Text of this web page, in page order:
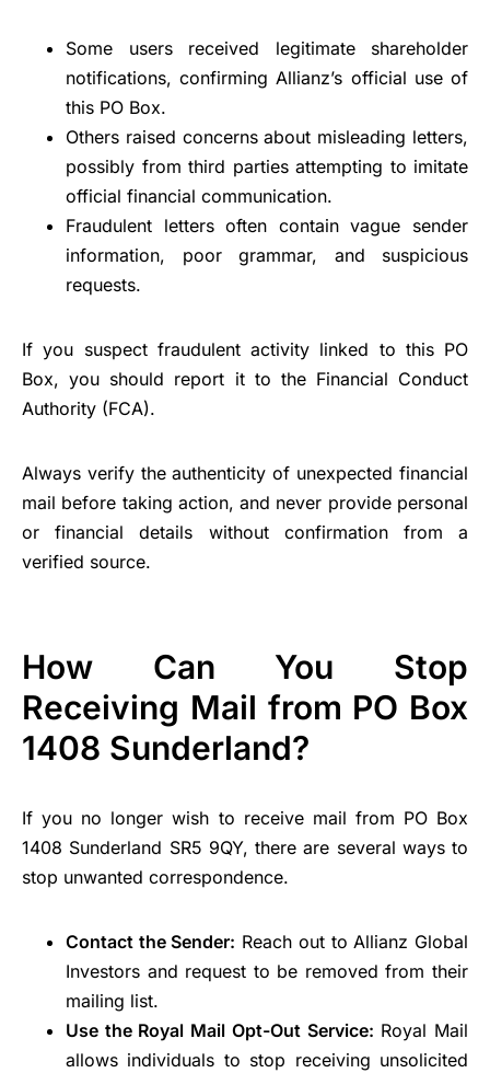
Some users received legitimate shareholder
notifications, confirming Allianz’s official use of
this PO Box.
Others raised concerns about misleading letters,
possibly from third parties attempting to imitate
official financial communication.
Fraudulent letters often contain vague sender
information, poor grammar, and suspicious
requests.
If you suspect fraudulent activity linked to this PO
Box, you should report it to the Financial Conduct
Authority (FCA).
Always verify the authenticity of unexpected financial
mail before taking action, and never provide personal
or financial details without confirmation from a
verified source.
How Can You Stop
Receiving Mail from PO Box
1408 Sunderland?
If you no longer wish to receive mail from PO Box
1408 Sunderland SR5 9QY, there are several ways to
stop unwanted correspondence.
Contact the Sender: Reach out to Allianz Global
Investors and request to be removed from their
mailing list.
Use the Royal Mail Opt-Out Service: Royal Mail
allows individuals to stop receiving unsolicited